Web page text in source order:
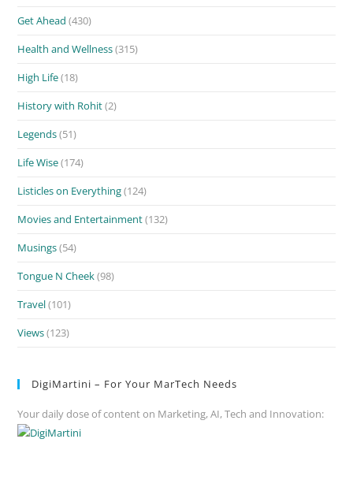
Get Ahead (430)
Health and Wellness(315)
High Life(18)
History with Rohit(2)
Legends(51)
Life Wise(174)
Listicles on Everything(124)
Movies and Entertainment(132)
Musings(54)
Tongue N Cheek(98)
Travel(101)
Views(123)
DigiMartini – For Your MarTech Needs
Your daily dose of content on Marketing, AI, Tech and Innovation: